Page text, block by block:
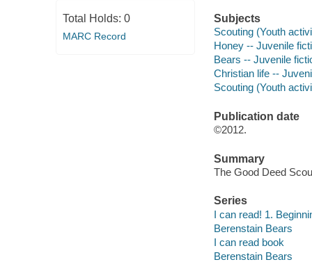
Total Holds: 0
MARC Record
Subjects
Scouting (Youth
Honey -- Juvenile
Bears -- Juvenile
Christian life --
Scouting (Youth
Publication date
©2012.
Summary
The Good Deed
Series
I can read! 1.
Berenstain Bears
I can read book
Berenstain Bears